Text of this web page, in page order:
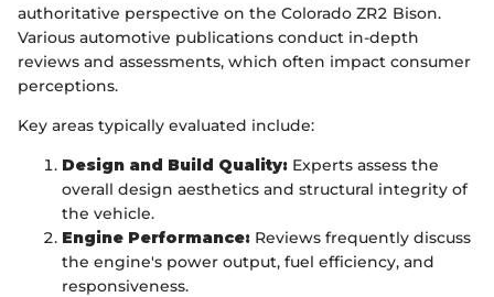
authoritative perspective on the Colorado ZR2 Bison.
Various automotive publications conduct in-depth
reviews and assessments, which often impact consumer
perceptions.
Key areas typically evaluated include:
Design and Build Quality: Experts assess the
overall design aesthetics and structural integrity of
the vehicle.
Engine Performance: Reviews frequently discuss
the engine's power output, fuel efficiency, and
responsiveness.